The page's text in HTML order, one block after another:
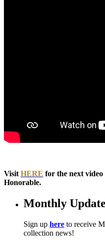
Visit HERE for the next
Honorable.
Monthly Update
Sign up here to receive
collection news!